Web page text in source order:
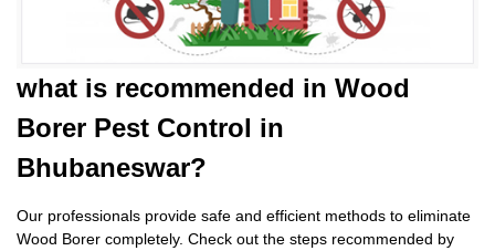
what is recommended in Wood
Borer Pest Control in
Bhubaneswar?
Our professionals provide safe and efficient methods to eliminate
Wood Borer completely. Check out the steps recommended by